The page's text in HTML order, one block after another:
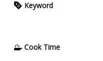
Keyword
Cook Time